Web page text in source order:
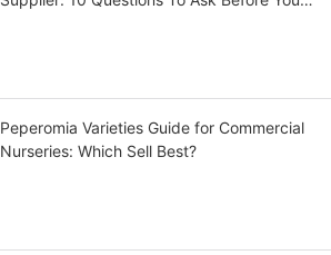
Peperomia Varieties Guide for Commercial
Nurseries: Which Sell Best?